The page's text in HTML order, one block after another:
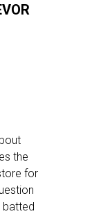
the
for
batted